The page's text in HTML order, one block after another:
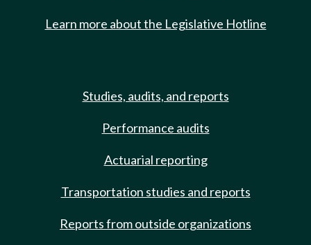
Learn more about the Legislative Hotline
Studies, audits, and reports
Performance audits
Actuarial reporting
Transportation studies and reports
Reports from outside organizations